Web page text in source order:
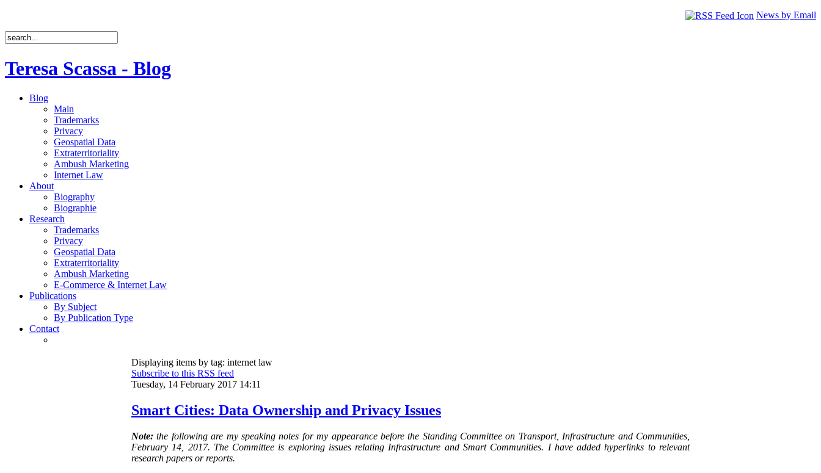
News by Email
Teresa Scassa - Blog
Blog
Main
Trademarks
Privacy
Geospatial Data
Extraterritoriality
Ambush Marketing
Internet Law
About
Biography
Biographie
Research
Trademarks
Privacy
Geospatial Data
Extraterritoriality
Ambush Marketing
E-Commerce & Internet Law
Publications
By Subject
By Publication Type
Contact
Displaying items by tag: internet law
Subscribe to this RSS feed
Tuesday, 14 February 2017 14:11
Smart Cities: Data Ownership and Privacy Issues
Note:the following are my speaking notes for my appearance before the Standing Committee on Transport, Infrastructure and Communities,
February 14, 2017. The Committee is exploring issues relating Infrastructure and Smart Communities. I have added hyperlinks to relevant
research papers or reports.